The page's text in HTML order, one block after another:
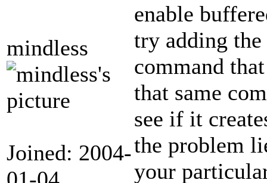
mindless
Joined: 2004-
enable
try adding
command
that same
see if it
the problem
your